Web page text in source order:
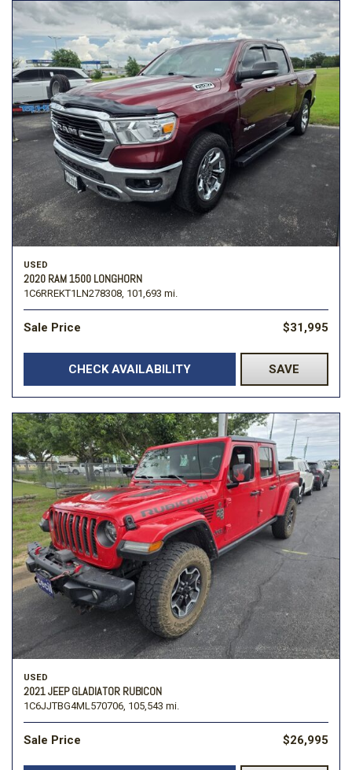
USED
2020 RAM 1500 LONGHORN
1C6RREKT1LN278308, 101,693 mi.
Sale Price $31,995
CHECK AVAILABILITY SAVE
USED
2021 JEEP GLADIATOR RUBICON
1C6JJTBG4ML570706, 105,543 mi.
Sale Price $26,995